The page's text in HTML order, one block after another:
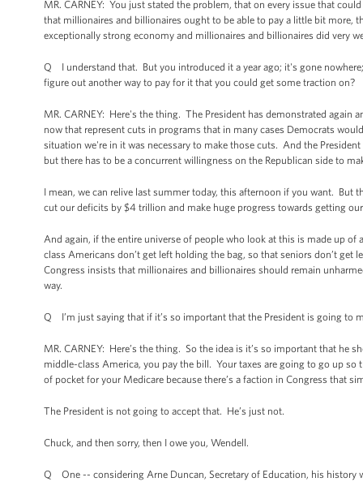
MR. CARNEY: You just stated the problem, that on every issue that
that millionaires and billionaires ought to be able to pay a little bit more,
exceptionally strong economy and millionaires and billionaires did very
Q I understand that. But you introduced it a year ago; it's gone
figure out another way to pay for it that you could get some traction on?
MR. CARNEY: Here's the thing. The President has demonstrated
now that represent cuts in programs that in many cases Democrats
situation we're in it was necessary to make those cuts. And the
but there has to be a concurrent willingness on the Republican side to
I mean, we can relive last summer today, this afternoon if you want.
cut our deficits by $4 trillion and make huge progress towards getting
And again, if the entire universe of people who look at this is made up
class Americans don’t get left holding the bag, so that seniors don’t get
Congress insists that millionaires and billionaires should remain
way.
Q I’m just saying that if it’s so important that the President is going to
MR. CARNEY: Here’s the thing. So the idea is it’s so important that he
middle-class America, you pay the bill. Your taxes are going to go up so
of pocket for your Medicare because there’s a faction in Congress that
The President is not going to accept that. He’s just not.
Chuck, and then sorry, then I owe you, Wendell.
Q One -- considering Arne Duncan, Secretary of Education, his history